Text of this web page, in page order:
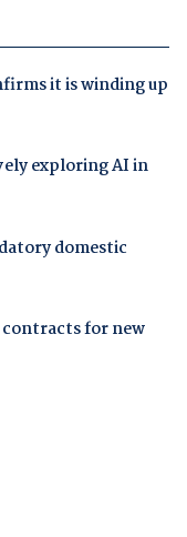
it is winding up
exploring AI in
domestic
for new